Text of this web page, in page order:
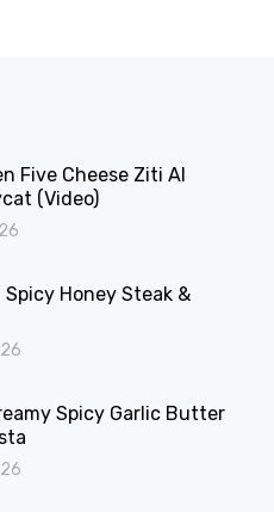
Five Cheese Ziti Al
(Video)
Honey Steak &
Spicy Garlic Butter